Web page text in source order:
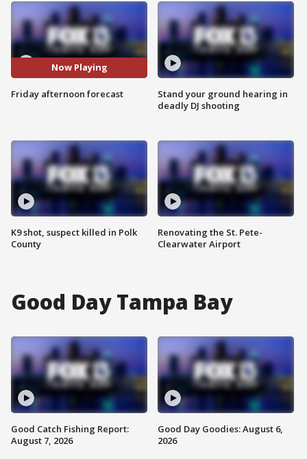
Now Playing
Friday afternoon forecast
K9 shot, suspect killed in Polk
County
Stand your ground hearing in
deadly DJ shooting
Renovating the St. Pete-
Clearwater Airport
Good Day Tampa Bay
Good Catch Fishing Report:
August 7, 2026
Good Day Goodies: August 6,
2026